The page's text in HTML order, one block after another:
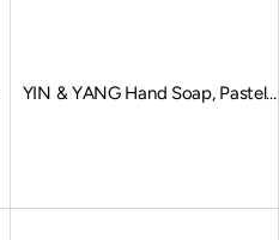
YIN & YANG Hand Soap, Pastel